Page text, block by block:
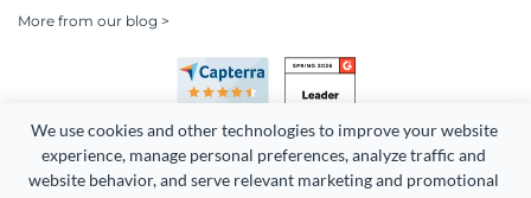
We use cookies and other technologies to improve your website
experience, manage personal preferences, analyze traffic and
website behavior, and serve relevant marketing and promotional
More from our blog >